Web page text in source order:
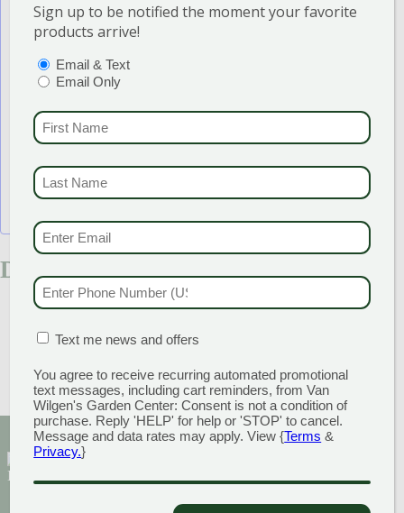
DETAILS
Start: May 25
End:
Event Category: Sales
«Tomato Thyme Sale
Double Points Weeks»
discounts and offers
Sign up to be notified the moment your favorite
products arrive!
(REQUIRED)
Email & Text
Email Only
FIRST NAME
LAST NAME
EMAIL & SMS
PHONE NUMBER
BOX (REQUIRED)
Text me news and offers
You agree to receive recurring automated promotional
text messages, including cart reminders, from Van
Wilgen's Garden Center: Consent is not a condition of
purchase. Reply 'HELP' for help or 'STOP' to cancel.
Message and data rates may apply. View {Terms &
Privacy.}
CAPTCHA